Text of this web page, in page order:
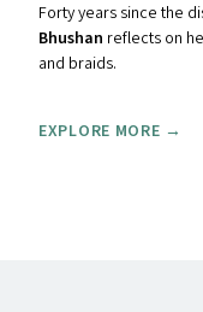
Forty years since the
Bhushan reflects on
and braids.
EXPLORE MORE →